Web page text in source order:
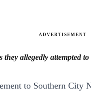
ADVERTISEMENT
allegedly attempted
to Southern